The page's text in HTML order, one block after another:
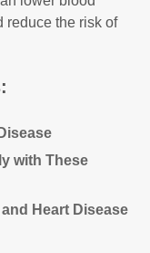
reduce the risk of
with These
Heart Disease